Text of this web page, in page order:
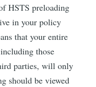
HSTS preloading
in your policy
that your entire
those
parties, will only
should be viewed